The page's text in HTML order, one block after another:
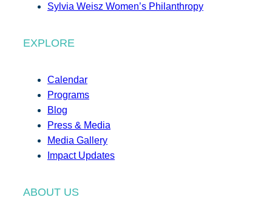
Sylvia Weisz Women’s Philanthropy
EXPLORE
Calendar
Programs
Blog
Press & Media
Media Gallery
Impact Updates
ABOUT US